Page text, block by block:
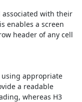
with their
enables a screen
header of any cell
using appropriate
a readable
whereas H3